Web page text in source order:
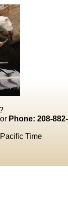
Phone: 208-882-
Time